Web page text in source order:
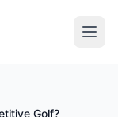
Golf?